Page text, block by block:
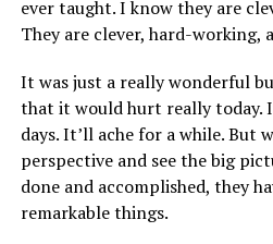
ever taught. I know they are
They are clever, hard-working,
It was just a really wonderful
that it would hurt really today.
days. It’ll ache for a while. But
perspective and see the big
done and accomplished, they
remarkable things.